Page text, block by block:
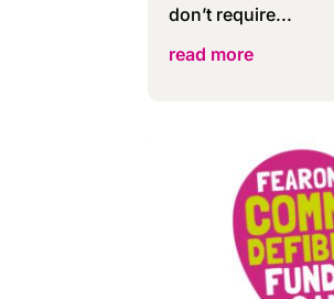
don’t require...
read more